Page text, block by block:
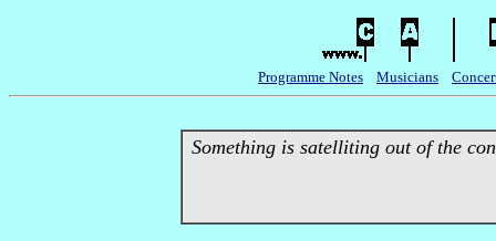
Programme Notes Musicians
Something is satelliting out of the